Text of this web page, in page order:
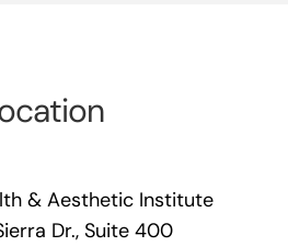
& Aesthetic Institute
Dr., Suite 400